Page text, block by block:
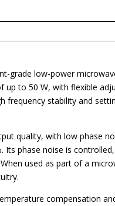
grade low-power
up to 50 W, with flexible
frequency stability and
quality, with low phase
Its phase noise is
used as part of a
compensation